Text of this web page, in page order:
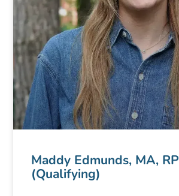
Maddy Edmunds, MA, RP
(Qualifying)